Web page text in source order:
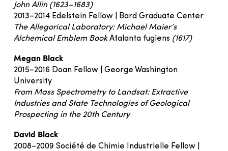
John Allin (1623–1683)
2013–2014 Edelstein Fellow | Bard Graduate Center
The Allegorical Laboratory: Michael Maier’s
Alchemical Emblem BookAtalanta fugiens (1617)
Megan Black
2015–2016 Doan Fellow | George Washington
University
From Mass Spectrometry to Landsat: Extractive
Industries and State Technologies of Geological
Prospecting in the 20th Century
David Black
2008–2009 Société de Chimie Industrielle Fellow |